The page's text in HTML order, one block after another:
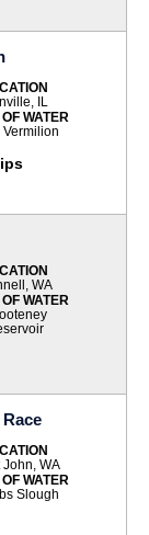
IL
WATER
Vermilion
WA
WATER
John, WA
WATER
Slough